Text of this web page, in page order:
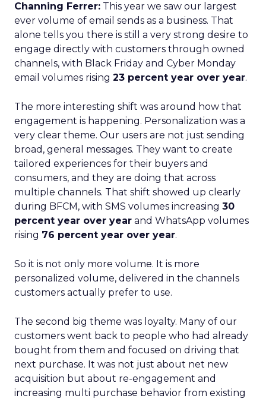
Channing Ferrer: This year we saw our largest
ever volume of email sends as a business. That
alone tells you there is still a very strong desire to
engage directly with customers through owned
channels, with Black Friday and Cyber Monday
email volumes rising 23 percent year over year.
The more interesting shift was around how that
engagement is happening. Personalization was a
very clear theme. Our users are not just sending
broad, general messages. They want to create
tailored experiences for their buyers and
consumers, and they are doing that across
multiple channels. That shift showed up clearly
during BFCM, with SMS volumes increasing 30
percent year over year and WhatsApp volumes
rising 76 percent year over year.
So it is not only more volume. It is more
personalized volume, delivered in the channels
customers actually prefer to use.
The second big theme was loyalty. Many of our
customers went back to people who had already
bought from them and focused on driving that
next purchase. It was not just about net new
acquisition but about re-engagement and
increasing multi purchase behavior from existing